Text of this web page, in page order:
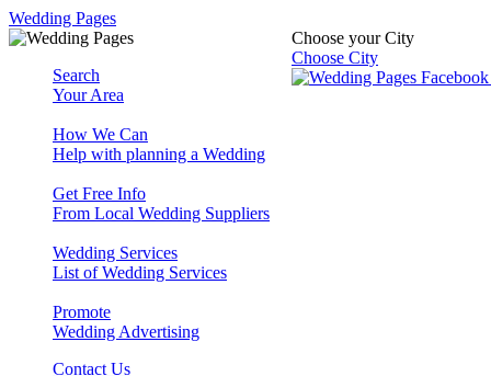
Wedding Pages
Choose your City
Choose City
Search
Your Area
How We Can
Help with planning a Wedding
Get Free Info
From Local Wedding Suppliers
Wedding Services
List of Wedding Services
Promote
Wedding Advertising
Contact Us